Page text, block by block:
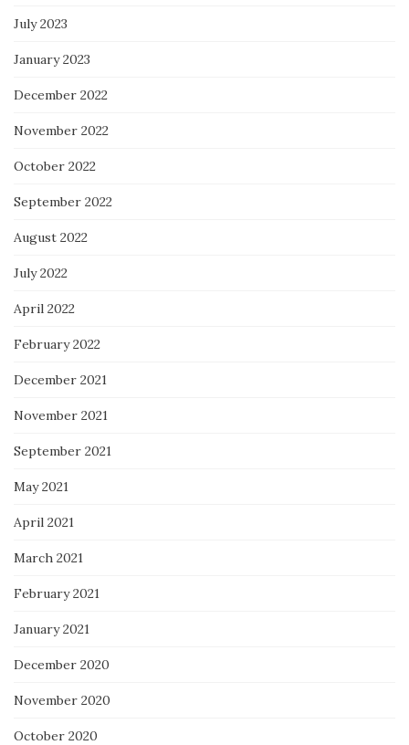
July 2023
January 2023
December 2022
November 2022
October 2022
September 2022
August 2022
July 2022
April 2022
February 2022
December 2021
November 2021
September 2021
May 2021
April 2021
March 2021
February 2021
January 2021
December 2020
November 2020
October 2020